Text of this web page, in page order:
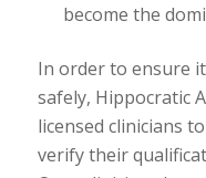
become the
In order to ensure
safely, Hippocratic
licensed clinicians
verify their